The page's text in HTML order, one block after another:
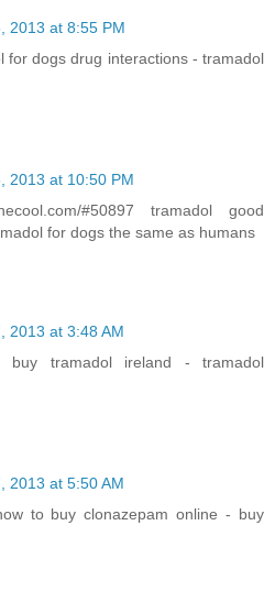
2013 at 8:55 PM
for dogs drug interactions - tramadol
2013 at 10:50 PM
#50897 tramadol good
for dogs the same as humans
2013 at 3:48 AM
buy tramadol ireland - tramadol
2013 at 5:50 AM
to buy clonazepam online - buy